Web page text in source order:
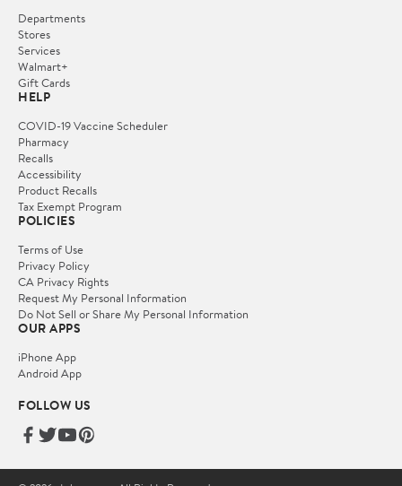
Departments
Stores
Services
Walmart+
Gift Cards
HELP
COVID-19 Vaccine Scheduler
Pharmacy
Recalls
Accessibility
Product Recalls
Tax Exempt Program
POLICIES
Terms of Use
Privacy Policy
CA Privacy Rights
Request My Personal Information
Do Not Sell or Share My Personal Information
OUR APPS
iPhone App
Android App
FOLLOW US